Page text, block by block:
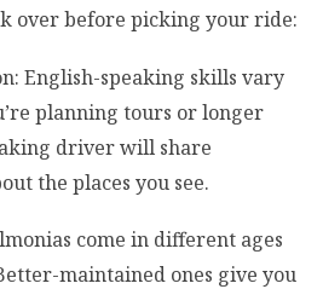
over before picking your ride:
English-speaking skills vary
planning tours or longer
driver will share
the places you see.
come in different ages
maintained ones give you